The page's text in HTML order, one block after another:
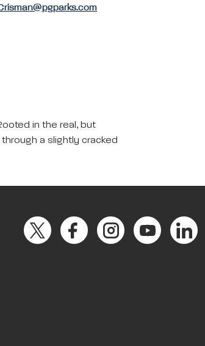
in the real, but
a slightly cracked